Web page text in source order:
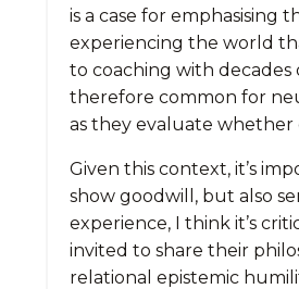
is a case for emphasising
experiencing the world
to coaching with decades
therefore common for
as they evaluate whether
Given this context, it’s
show goodwill, but also
experience, I think it’s
invited to share their
relational epistemic